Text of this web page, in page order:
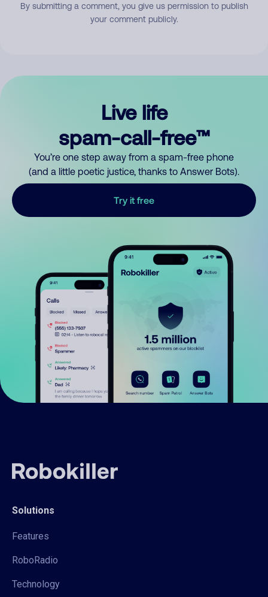
By submitting a comment, you give us permission to publish
your comment publicly.
Live life
spam-call-free™
You’re one step away from a spam-free phone
(and a little poetic justice, thanks to Answer Bots).
Try it free
Solutions
Features
RoboRadio
Technology